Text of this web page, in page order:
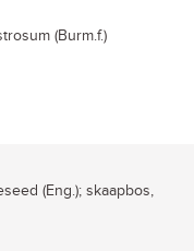
(Burm.f.)
(Eng.); skaapbos,